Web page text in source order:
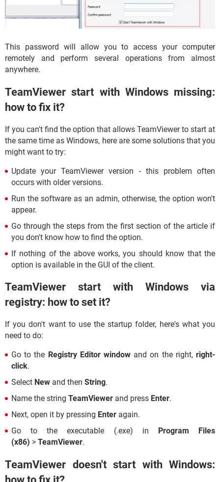
This password will allow you to access your computer
remotely and perform several operations from almost
anywhere.
TeamViewer start with Windows missing:
how to fix it?
If you can't find the option that allows TeamViewer to start at
the same time as Windows, here are some solutions that you
might want to try:
Update your TeamViewer version - this problem often
occurs with older versions.
Run the software as an admin, otherwise, the option won't
appear.
Go through the steps from the first section of the article if
you don't know how to find the option.
If nothing of the above works, you should know that the
option is available in the GUI of the client.
TeamViewer start with Windows via
registry: how to set it?
If you don't want to use the startup folder, here's what you
need to do:
Go to the Registry Editor window and on the right,right-
click.
Select New and then String.
Name the string TeamViewer and press Enter.
Next, open it by pressing Enter again.
Go to the executable (.exe) in
Program Files
(x86) > TeamViewer.
TeamViewer doesn't start with Windows: